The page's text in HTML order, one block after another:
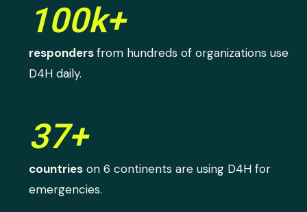
100k+
respondersfrom hundreds of organizations use
D4H daily.
37+
countries on 6 continents are using D4H for
emergencies.